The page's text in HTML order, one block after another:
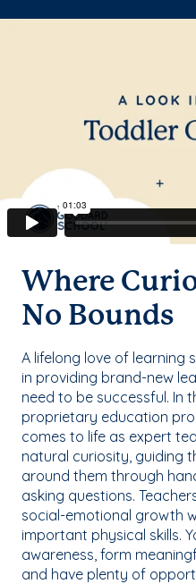
Where
No Bounds
A lifelong love of learning
in providing brand-new
need to be successful. In
proprietary education
comes to life as expert
natural curiosity, guiding
around them through
asking questions.
social-emotional growth
important physical skills.
awareness, form
and have plenty of